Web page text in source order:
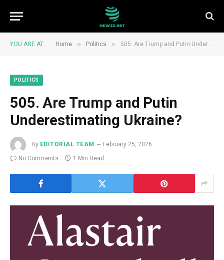
YOU ARE AT: Home » Politics » 505. Are Trump and Putin Underestimating Ukraine?
POLITICS
505. Are Trump and Putin
Underestimating Ukraine?
By EDITORIAL TEAM
February 25, 2026
No Comments
1 Min Read